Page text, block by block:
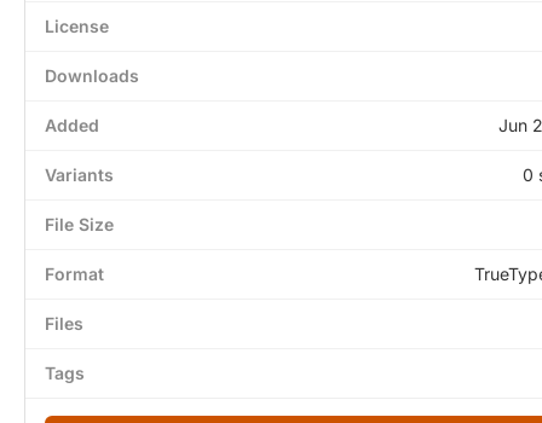
License
Downloads
Added Jun
Variants 0
File Size
Format
Files
Tags